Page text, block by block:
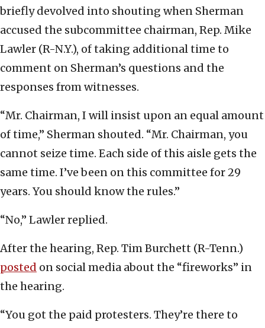
briefly devolved into shouting when Sherman
accused the subcommittee chairman, Rep. Mike
Lawler (R-N.Y.), of taking additional time to
comment on Sherman’s questions and the
responses from witnesses.
“Mr. Chairman, I will insist upon an equal amount
of time,” Sherman shouted. “Mr. Chairman, you
cannot seize time. Each side of this aisle gets the
same time. I’ve been on this committee for 29
years. You should know the rules.”
“No,” Lawler replied.
After the hearing, Rep. Tim Burchett (R-Tenn.)
posted on social media about the “fireworks” in
the hearing.
“You got the paid protesters. They’re there to